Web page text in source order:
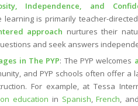
Independence, and
is primarily teacher-directed,
approach nurtures their
and seek answers
in The PYP: The PYP welcomes
and PYP schools often offer a
For example, at Tessa
education in Spanish,French,